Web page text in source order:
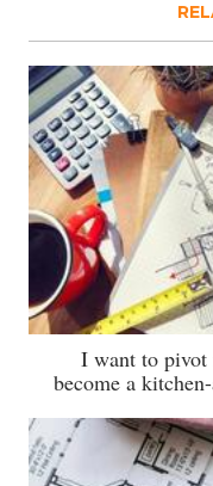
I want to pivot
become a